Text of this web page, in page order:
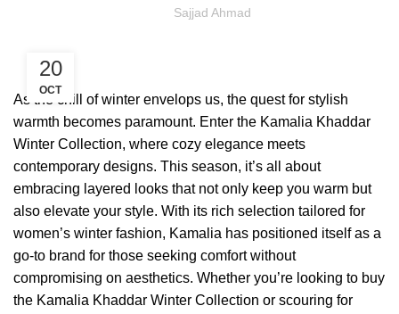
Sajjad Ahmad
20
OCT
​As the chill of winter envelops us, the quest for stylish
warmth becomes paramount. Enter the Kamalia Khaddar
Winter Collection, where cozy elegance meets
contemporary designs. This season, it’s all about
embracing layered looks that not only keep you warm but
also elevate your style. With its rich selection tailored for
women’s winter fashion, Kamalia has positioned itself as a
go-to brand for those seeking comfort without
compromising on aesthetics. Whether you’re looking to buy
the Kamalia Khaddar Winter Collection or scouring for